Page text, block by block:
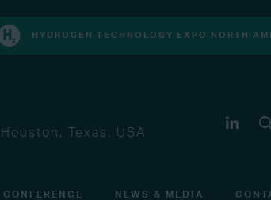
HYDROGEN TECHNOLOGY EXPO NORTH
Texas, USA
CONFERENCE NEWS & MEDIA